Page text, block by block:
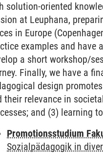
solution-oriented
at Leuphana,
in Europe
examples and have
a short workshop/
Finally, we have a
design
their relevance in
and (3) learning
Promotionsstudium
Sozialpädagogik in